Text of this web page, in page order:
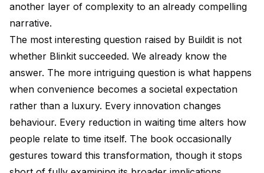
another layer of complexity to an already compelling
narrative.
The most interesting question raised by Buildit is not
whether Blinkit succeeded. We already know the
answer. The more intriguing question is what happens
when convenience becomes a societal expectation
rather than a luxury. Every innovation changes
behaviour. Every reduction in waiting time alters how
people relate to time itself. The book occasionally
gestures toward this transformation, though it stops